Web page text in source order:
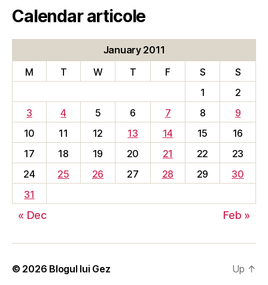
Calendar articole
January 2011
M
T W T F S
S
1
2
3
4 5 6 7 8
9
10
11 12 13 14 15
16
17
18 19 20 21 22
23
24
25 26 27 28 29
30
31
« Dec Feb »
© 2026 Blogul lui Gez Up ↑